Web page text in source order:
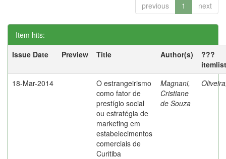
previous 1 next
Item hits:
Issue Date
Preview Title Author(s)
???
18-Mar-2014
O estrangeirismo
como fator de
prestígio social
ou estratégia de
marketing em
estabelecimentos
comerciais de
Curitiba
Magnani,
Cristiane
de Souza